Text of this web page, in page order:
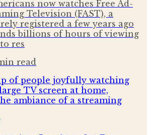
now watches Free Ad-
Television (FAST), a
registered a few years ago
billions of hours of viewing
res
read